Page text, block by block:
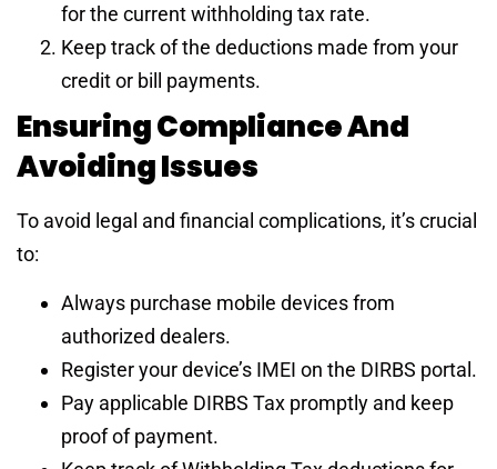
for the current withholding tax rate.
Keep track of the deductions made from your
credit or bill payments.
Ensuring Compliance And
Avoiding Issues
To avoid legal and financial complications, it’s crucial
to:
Always purchase mobile devices from
authorized dealers.
Register your device’s IMEI on the DIRBS portal.
Pay applicable DIRBS Tax promptly and keep
proof of payment.